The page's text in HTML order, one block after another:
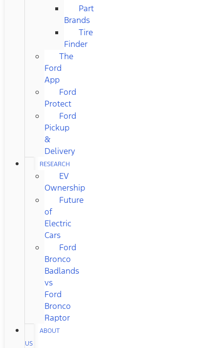
Part
Brands
Tire
Finder
The
Ford
App
Ford
Protect
Ford
Pickup
&
Delivery
RESEARCH
EV
Ownership
Future
of
Electric
Cars
Ford
Bronco
Badlands
vs
Ford
Bronco
Raptor
ABOUT
US